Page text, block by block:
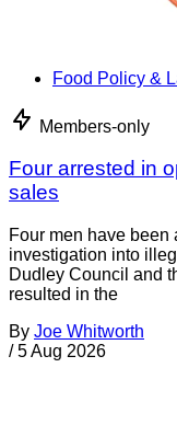
Food Policy &
Members-only
Four arrested in
sales
Four men have been
investigation into
Dudley Council and
resulted in the
By Joe Whitworth
/ 5 Aug 2026